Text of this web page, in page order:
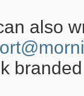
also